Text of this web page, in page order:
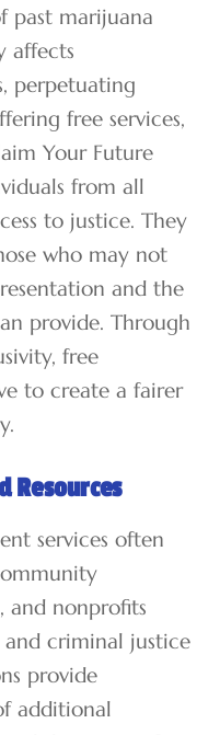
past marijuana
affects
perpetuating
free services,
Your Future
from all
to justice. They
who may not
and the
provide. Through
free
to create a fairer
Resources
services often
and nonprofits
criminal justice
provide
additional